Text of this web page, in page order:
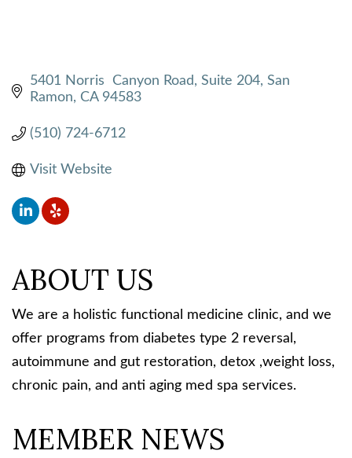
5401 Norris  Canyon Road, Suite 204 San
Ramon
CA 94583
(510) 724-6712
Visit Website
ABOUT US
We are a holistic functional medicine clinic, and we
offer programs from diabetes type 2 reversal,
autoimmune and gut restoration, detox ,weight loss,
chronic pain, and anti aging med spa services.
MEMBER NEWS